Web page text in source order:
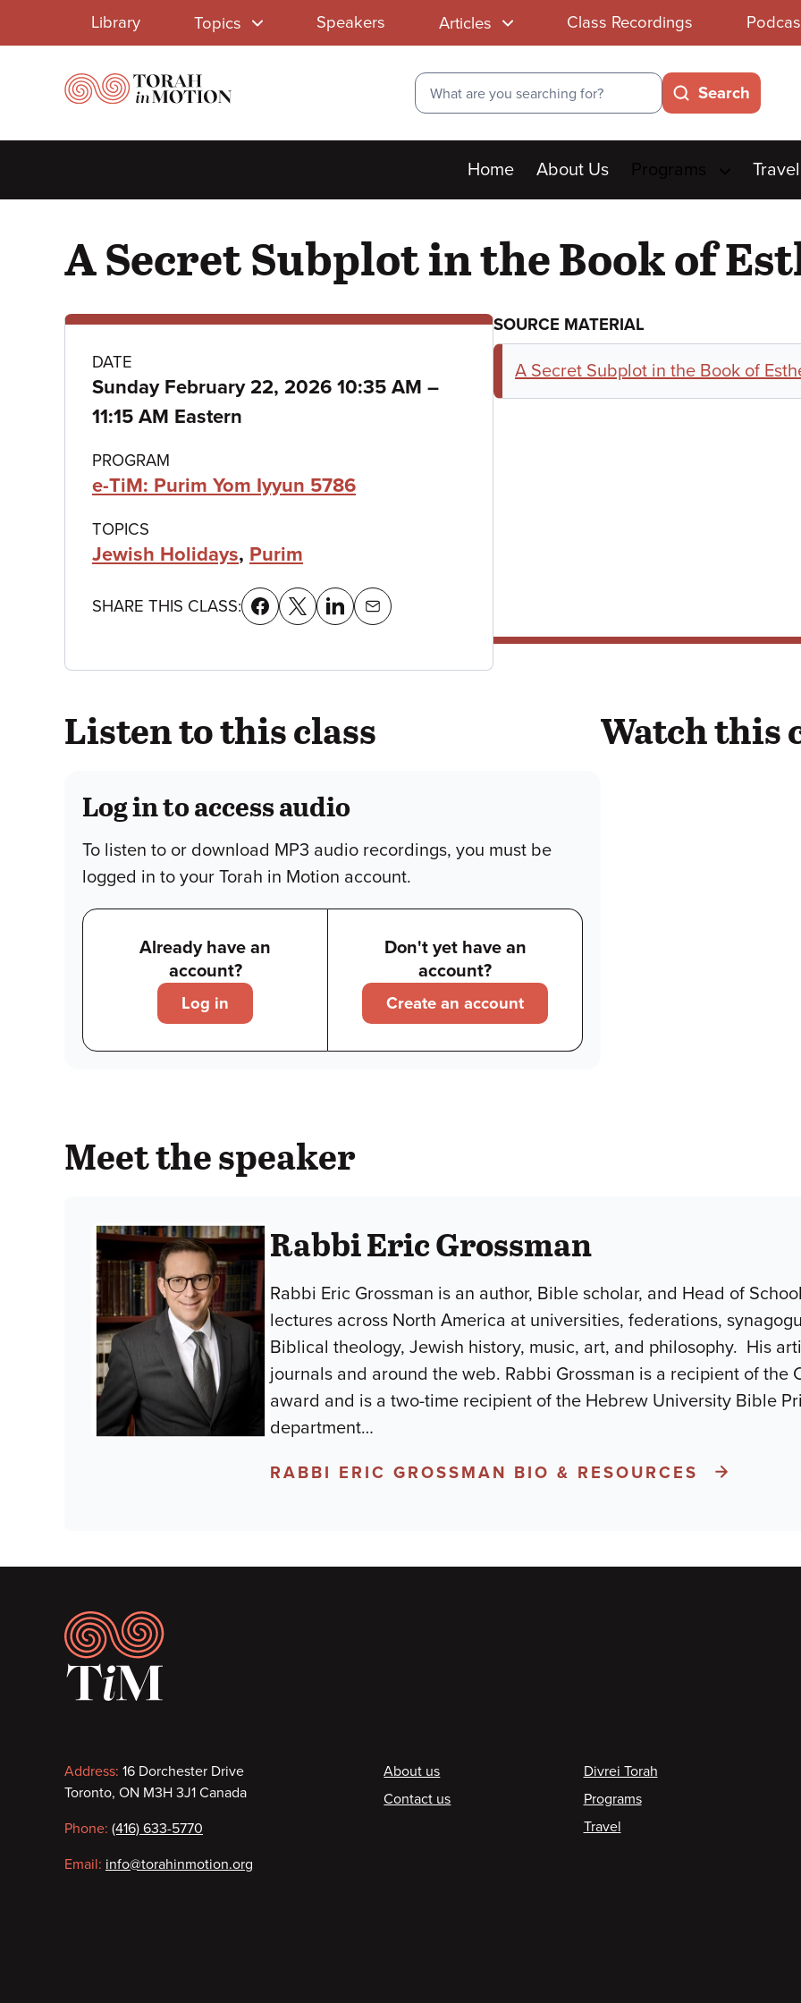
Library
Menu
Library Topics Speakers Articles Class Recordings
Search
Search
Main
menu
Home About Us Travel
A Secret Subplot in the Book of
Class
details
DATE
Sunday February 22, 2026 10:35 AM –to
11:15 AM Eastern
PROGRAM
e-TiM: Purim Yom Iyyun 5786
TOPICS
Jewish Holidays, Purim
SHARE THIS CLASS:
SOURCE MATERIAL
A Secret Subplot in the Book of
Listen to this class
Log in to access audio
To listen to or download MP3 audio recordings, you must be
logged in to your Torah in Motion account.
Already have an
account?
Log in
Don't yet have an
account?
Create an account
Watch this
Meet the speaker
Rabbi Eric Grossman
Rabbi Eric Grossman is an author, Bible scholar, and Head of
lectures across North America at universities, federations,
Biblical theology, Jewish history, music, art, and philosophy. His
journals and around the web. Rabbi Grossman is a recipient of the
award and is a two-time recipient of the Hebrew University Bible
department…
RABBI ERIC GROSSMAN BIO & RESOURCES
Footer
Contact
information
Address: 16 Dorchester Drive
Toronto, ON M3H 3J1 Canada
Phone: (416) 633-5770
Email: info@torahinmotion.org
Footer
About us
Contact us
Divrei Torah
Programs
Travel